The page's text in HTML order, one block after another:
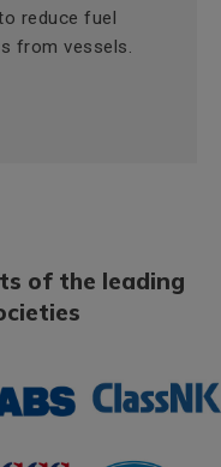
reduce fuel
from vessels.
of the leading